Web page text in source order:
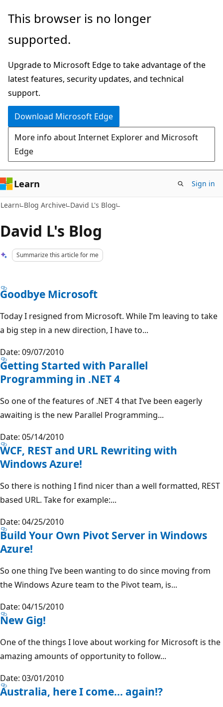
Skip
main
Skip
Ask
chat
experience
This browser is no longer
supported.
Upgrade to Microsoft Edge to take advantage of the
latest features, security updates, and technical
support.
Download Microsoft Edge
More info about Internet Explorer and Microsoft
Edge
Learn Sign in
Learn Blog Archive David L's Blog
David L's Blog
Summarize this article for me
Goodbye Microsoft
Today I resigned from Microsoft. While I’m leaving to take
a big step in a new direction, I have to...
Date: 09/07/2010
Getting Started with Parallel
Programming in .NET 4
So one of the features of .NET 4 that I’ve been eagerly
awaiting is the new Parallel Programming...
Date: 05/14/2010
WCF, REST and URL Rewriting with
Windows Azure!
So there is nothing I find nicer than a well formatted, REST
based URL. Take for example:...
Date: 04/25/2010
Build Your Own Pivot Server in Windows
Azure!
So one thing I’ve been wanting to do since moving from
the Windows Azure team to the Pivot team, is...
Date: 04/15/2010
New Gig!
One of the things I love about working for Microsoft is the
amazing amounts of opportunity to follow...
Date: 03/01/2010
Australia, here I come… again!?